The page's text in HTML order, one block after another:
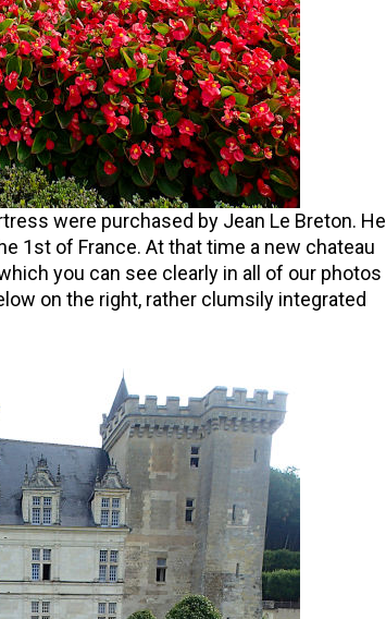
were purchased by Jean Le Breton. He
1st of France. At that time a new chateau
you can see clearly in all of our photos
on the right, rather clumsily integrated